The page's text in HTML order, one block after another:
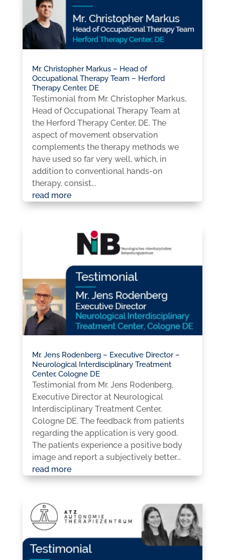
Mr. Christopher Markus – Head of
Occupational Therapy Team – Herford
Therapy Center, DE
Testimonial from Mr. Christopher Markus,
Head of Occupational Therapy Team at
the Herford Therapy Center, DE. The
aspect of movement observation
complements the therapy methods we
have used so far very well, which, in
addition to conventional hands-on
therapy, consist...
read more
Mr. Jens Rodenberg – Executive Director –
Neurological Interdisciplinary Treatment
Center, Cologne DE
Testimonial from Mr. Jens Rodenberg,
Executive Director at Neurological
Interdisciplinary Treatment Center,
Cologne DE. The feedback from patients
regarding the application is very good.
The patients experience a positive body
image and report a subjectively better...
read more